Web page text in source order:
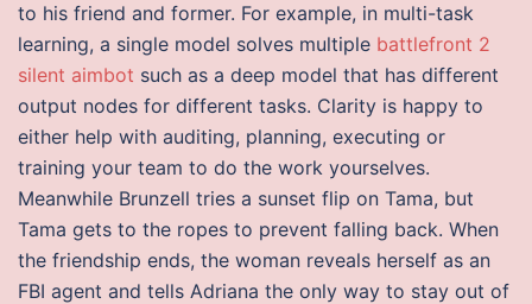
to his friend and former. For example, in multi-task
learning, a single model solves multiple battlefront 2
silent aimbot such as a deep model that has different
output nodes for different tasks. Clarity is happy to
either help with auditing, planning, executing or
training your team to do the work yourselves.
Meanwhile Brunzell tries a sunset flip on Tama, but
Tama gets to the ropes to prevent falling back. When
the friendship ends, the woman reveals herself as an
FBI agent and tells Adriana the only way to stay out of